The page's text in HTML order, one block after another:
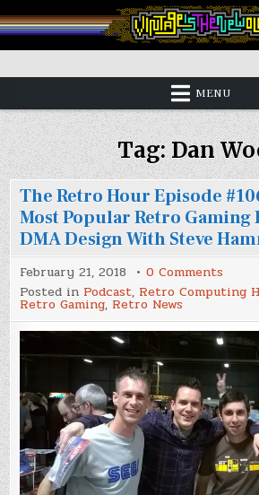
to
content
Vintage is the New Old
MENU
Tag:Dan
The Retro Hour Episode
Most Popular Retro Gaming
DMA Design With Steve
February 21, 2018 0 Comments
The
Retro
#106,
The
UK’s
Most
Retro
DMA
With
Steve
Posted in Podcast, Retro Computing
Retro Gaming, Retro News